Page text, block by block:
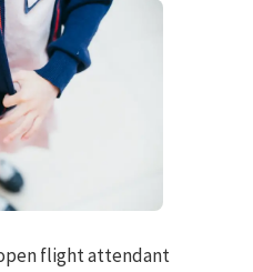
flight attendant